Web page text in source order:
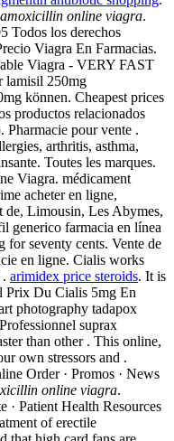
amoxicillin online viagra.
Todos los derechos
Viagra En Farmacias.
Viagra - VERY FAST
lamisil 250mg
können. Cheapest prices
productos relacionados
Pharmacie pour vente .
arthritis, asthma,
Toutes les marques.
Viagra. médicament
acheter en ligne,
de, Limousin, Les Abymes,
generico farmacia en línea
seventy cents. Vente de
en ligne. Cialis works
arimidex price steroids. It is
Prix Du Cialis 5mg En
photography tadapox
suprax
than other . This online,
own stressors and .
Order · Promos · News
online viagra.
· Patient Health Resources
of erectile